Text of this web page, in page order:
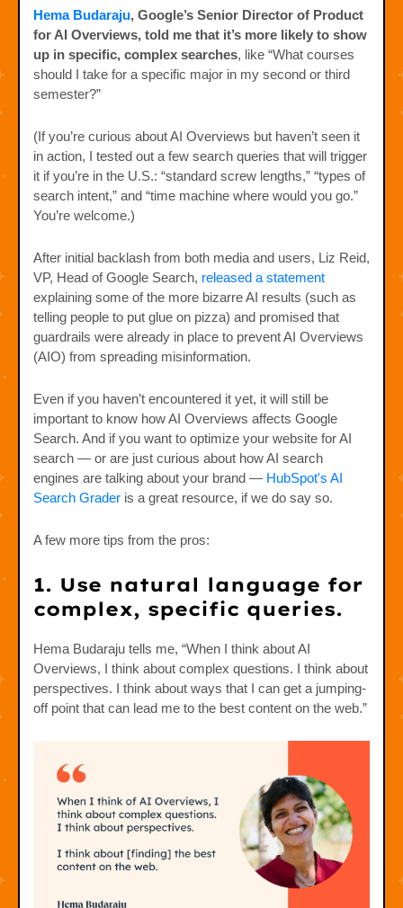
Hema Budaraju, Google’s Senior Director of Product
for AI Overviews, told me that it’s more likely to show
up in specific, complex searches, like “What courses
should I take for a specific major in my second or third
semester?”
(If you’re curious about AI Overviews but haven’t seen it
in action, I tested out a few search queries that will trigger
it if you’re in the U.S.: “standard screw lengths,” “types of
search intent,” and “time machine where would you go.”
You’re welcome.)
After initial backlash from both media and users, Liz Reid,
VP, Head of Google Search, released a statement
explaining some of the more bizarre AI results (such as
telling people to put glue on pizza) and promised that
guardrails were already in place to prevent AI Overviews
(AIO) from spreading misinformation.
Even if you haven’t encountered it yet, it will still be
important to know how AI Overviews affects Google
Search. And if you want to optimize your website for AI
search — or are just curious about how AI search
engines are talking about your brand — HubSpot's AI
Search Grader is a great resource, if we do say so.
A few more tips from the pros:
1. Use natural language for
complex, specific queries.
Hema Budaraju tells me, “When I think about AI
Overviews, I think about complex questions. I think about
perspectives. I think about ways that I can get a jumping-
off point that can lead me to the best content on the web.”